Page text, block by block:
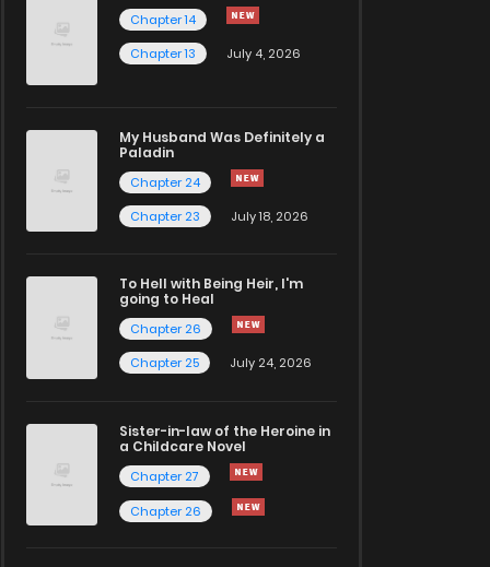
Chapter 14
Chapter 13
July 4, 2026
My Husband Was Definitely a
Paladin
Chapter 24
Chapter 23
July 18, 2026
To Hell with Being Heir, I'm
going to Heal
Chapter 26
Chapter 25
July 24, 2026
Sister-in-law of the Heroine in
a Childcare Novel
Chapter 27
Chapter 26